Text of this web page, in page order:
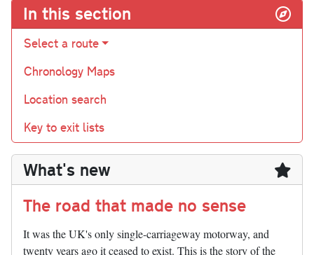
In this section
Select a route
Chronology Maps
Location search
Key to exit lists
What's new
The road that made no sense
It was the UK's only single-carriageway motorway, and
twenty years ago it ceased to exist. This is the story of the